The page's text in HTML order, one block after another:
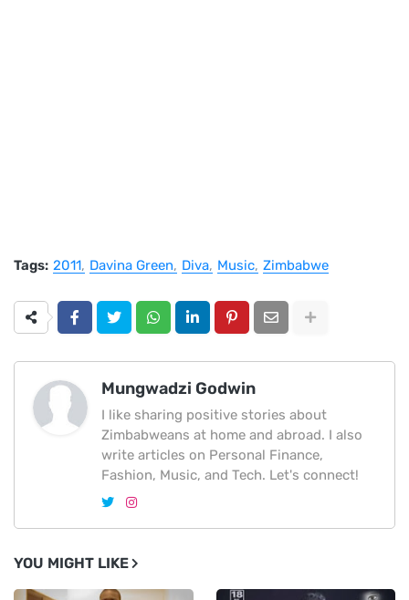
Tags: 2011 Davina Green Diva Music Zimbabwe
Mungwadzi Godwin
I like sharing positive stories about
Zimbabweans at home and abroad. I also
write articles on Personal Finance,
Fashion, Music, and Tech. Let's connect!
YOU MIGHT LIKE